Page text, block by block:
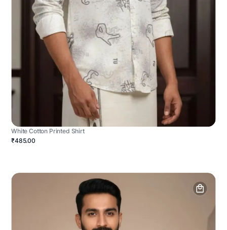
White Cotton Printed Shirt
₹485.00